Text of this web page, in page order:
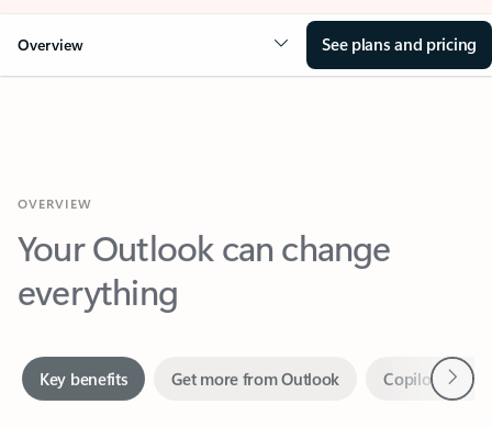
Overview See plans and pricing
Your Outlook can change
everything
Together in one place